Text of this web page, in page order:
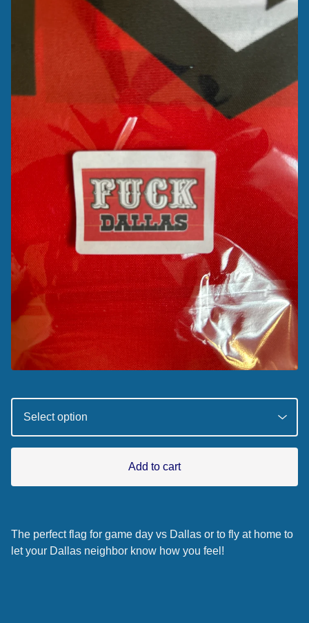
Add to cart
The perfect flag for game day vs Dallas or to fly at home to
let your Dallas neighbor know how you feel!